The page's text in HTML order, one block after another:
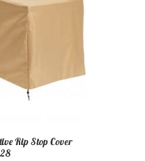
Rip Stop Cover